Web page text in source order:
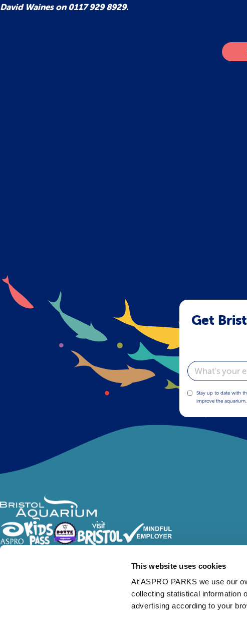
This website uses cookies
At ASPRO PARKS we use our
collecting statistical information
advertising according to your
David Waines on 0117 929 8929.
Get
Email
Stay up to date with
improve the
Follow Us